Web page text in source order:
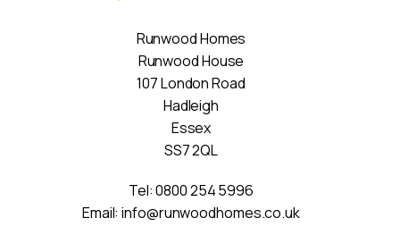
Runwood Homes
Runwood House
107 London Road
Hadleigh
Essex
SS7 2QL
Tel:0800 254 5996
Email:info@runwoodhomes.co.uk